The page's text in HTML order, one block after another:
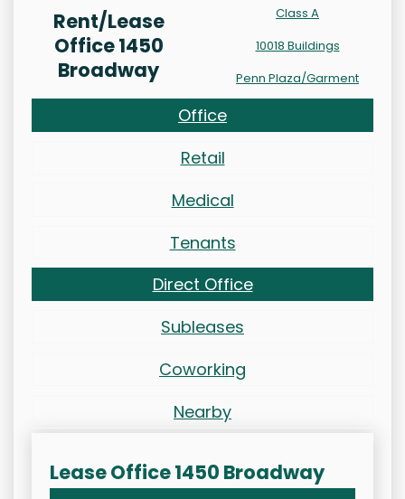
Rent/Lease
Office 1450
Broadway
Class A
10018 Buildings
Penn Plaza/Garment
Office
Retail
Medical
Tenants
Direct Office
Subleases
Coworking
Nearby
Lease Office 1450 Broadway